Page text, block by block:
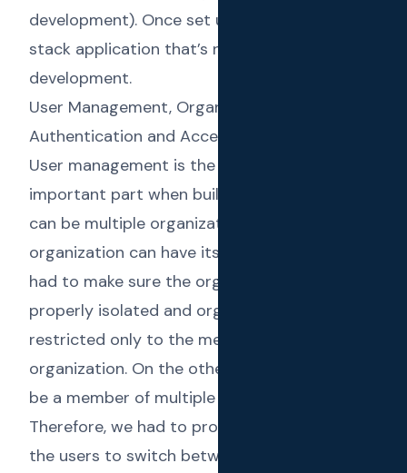
development). Once set up, we have a full
stack application that’s ready for rapid
development.
User Management, Organization Isolation,
Authentication and Access Control
User management is the single most
important part when building a SaaS. There
can be multiple organizations where each
organization can have its own users. Then we
had to make sure the organizations are
properly isolated and organization data is
restricted only to the members of that
organization. On the other hand, a user can
be a member of multiple organizations.
Therefore, we had to provide the ability for
the users to switch between organizations